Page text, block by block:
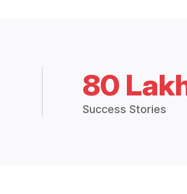
80
Success Stories